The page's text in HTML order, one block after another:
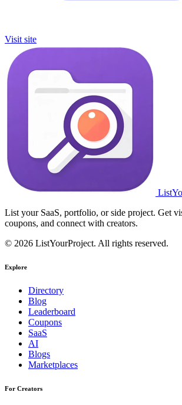
Visit site
List your SaaS, portfolio, or side project. Get
coupons, and connect with creators.
© 2026 ListYourProject. All rights reserved.
Explore
Directory
Blog
Leaderboard
Coupons
SaaS
AI
Blogs
Marketplaces
For Creators